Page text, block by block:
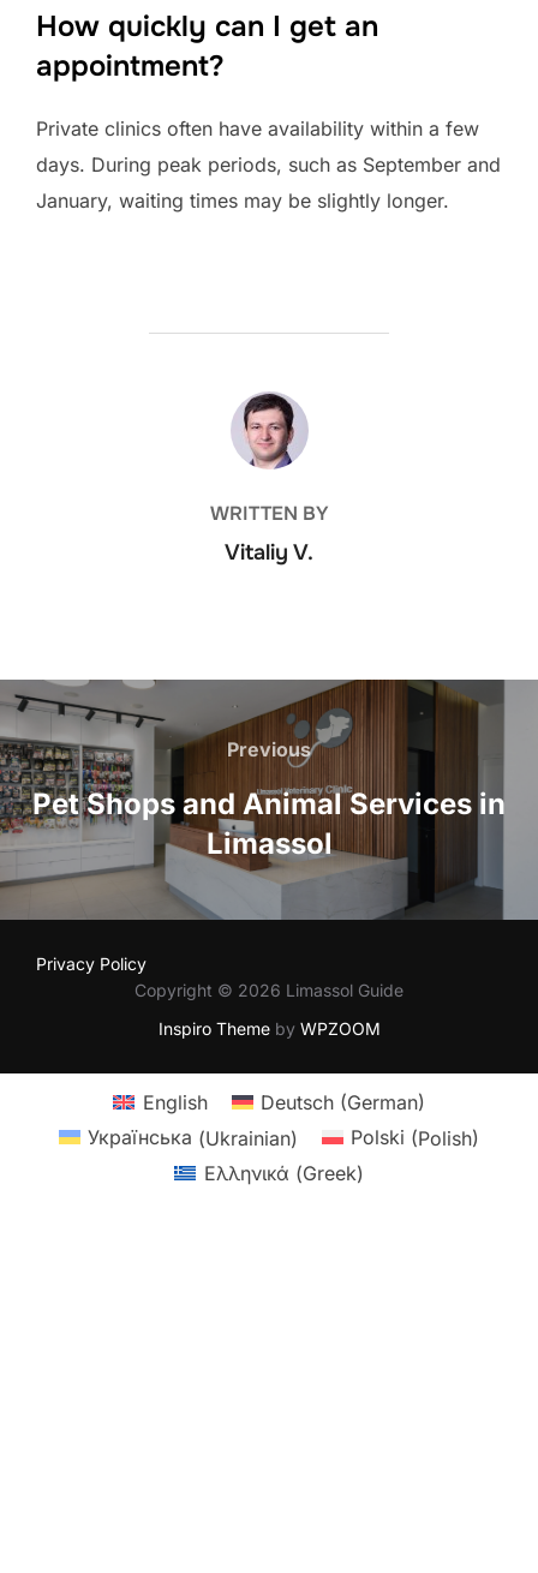
How quickly can I get an
appointment?
Private clinics often have availability within a few
days. During peak periods, such as September and
January, waiting times may be slightly longer.
POST AUTHOR
WRITTEN BY
Vitaliy V.
Post
navigation
Previous
Previous
Pet Shops and Animal Services in
Limassol
Privacy Policy
Copyright © 2026 Limassol Guide
Inspiro Themeby WPZOOM
English Deutsch(German)
Українська (Ukrainian) Polski (Polish)
Ελληνικά (Greek)